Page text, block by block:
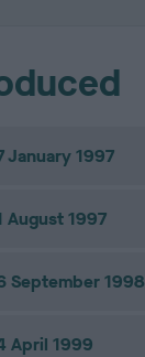
January 1997
August 1997
September 1998
April 1999